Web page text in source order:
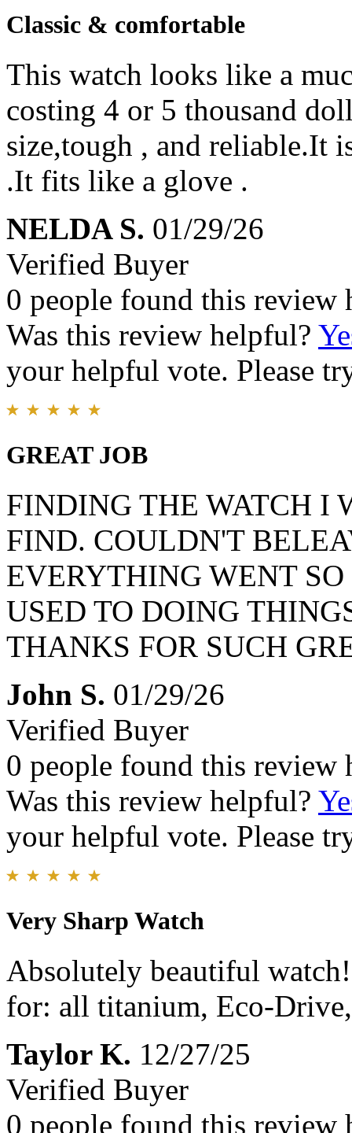
Classic & comfortable
This watch looks like a
costing 4 or 5 thousand
size,tough , and reliable.It
.It fits like a glove .
NELDA S. 01/29/26
Verified Buyer
0 people found this review
Was this review helpful?
your helpful vote. Please
GREAT JOB
FINDING THE WATCH I
FIND. COULDN'T
EVERYTHING WENT
USED TO DOING
THANKS FOR SUCH
John S. 01/29/26
Verified Buyer
0 people found this review
Was this review helpful?
your helpful vote. Please
Very Sharp Watch
Absolutely beautiful
for: all titanium, Eco-
Taylor K. 12/27/25
Verified Buyer
0 people found this review